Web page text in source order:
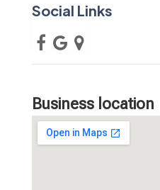
Social Links
Business location